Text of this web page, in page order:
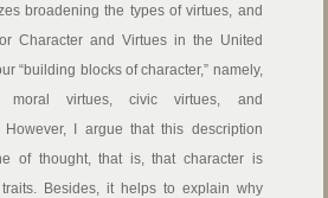
broadening the types of virtues, and
Character and Virtues in the United
“building blocks of character,” namely,
moral virtues, civic virtues, and
However, I argue that this description
of thought, that is, that character is
Besides, it helps to explain why